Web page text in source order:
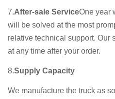
7.After-sale ServiceOne year
will be solved at the most
relative technical support. Our
at any time after your order.
8.Supply Capacity
We manufacture the truck as